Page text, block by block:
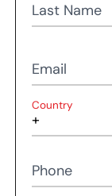
Last Name
Email
Country
Phone